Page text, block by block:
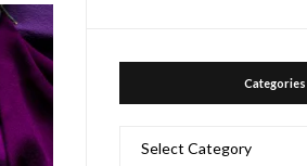
Categories